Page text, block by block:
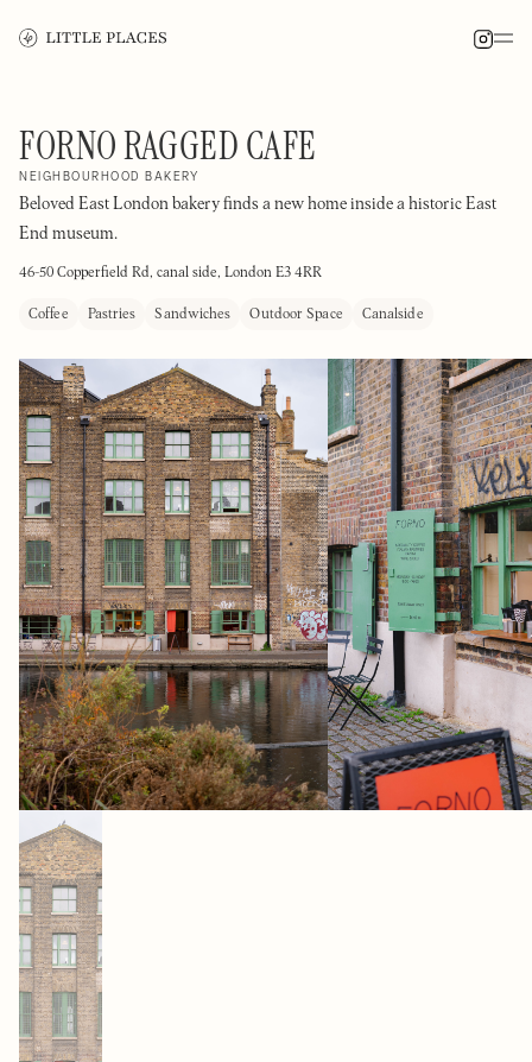
FORNO RAGGED CAFE
NEIGHBOURHOOD BAKERY
Beloved East London bakery finds a new home inside a historic East
End museum.
46-50 Copperfield Rd, canal side, London E3 4RR
Coffee Pastries Sandwiches Outdoor Space Canalside